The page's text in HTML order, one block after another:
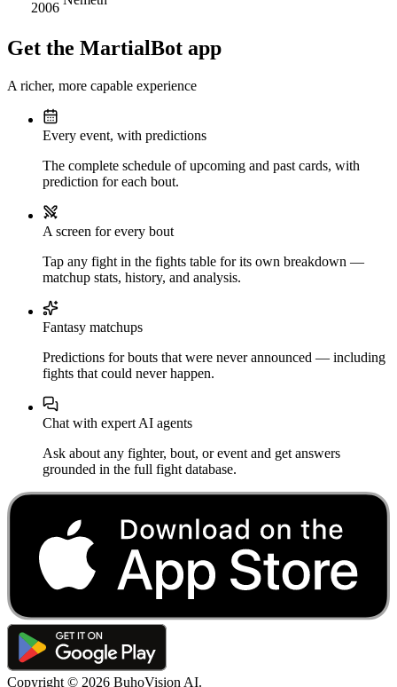
2006
Get the MartialBot app
A richer, more capable experience
Every event, with predictions
The complete schedule of upcoming and past cards, with
prediction for each bout.
A screen for every bout
Tap any fight in the fights table for its own breakdown —
matchup stats, history, and analysis.
Fantasy matchups
Predictions for bouts that were never announced — including
fights that could never happen.
Chat with expert AI agents
Ask about any fighter, bout, or event and get answers
grounded in the full fight database.
Copyright © 2026 BuhoVision AI.